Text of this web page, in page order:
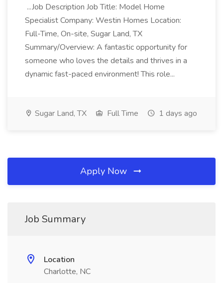
...Job Description Job Title: Model Home
Specialist Company: Westin Homes Location:
Full-Time, On-site, Sugar Land, TX
Summary/Overview: A fantastic opportunity for
someone who loves the details and thrives in a
dynamic fast-paced environment! This role...
Sugar Land, TX Full Time 1 days ago
Apply Now
Job Summary
Location
Charlotte, NC